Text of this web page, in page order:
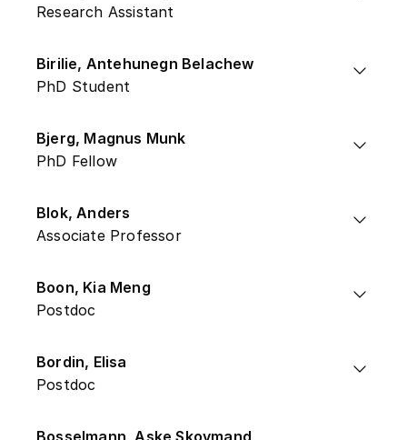
Research Assistant
Birilie, Antehunegn Belachew
PhD Student
Bjerg, Magnus Munk
PhD Fellow
Blok, Anders
Associate Professor
Boon, Kia Meng
Postdoc
Bordin, Elisa
Postdoc